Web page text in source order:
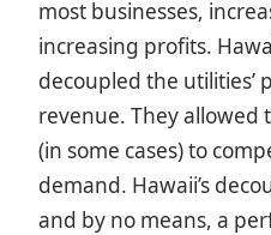
most businesses,
increasing profits.
decoupled the utilities’
revenue. They allowed
(in some cases) to
demand. Hawaii’s
and by no means, a